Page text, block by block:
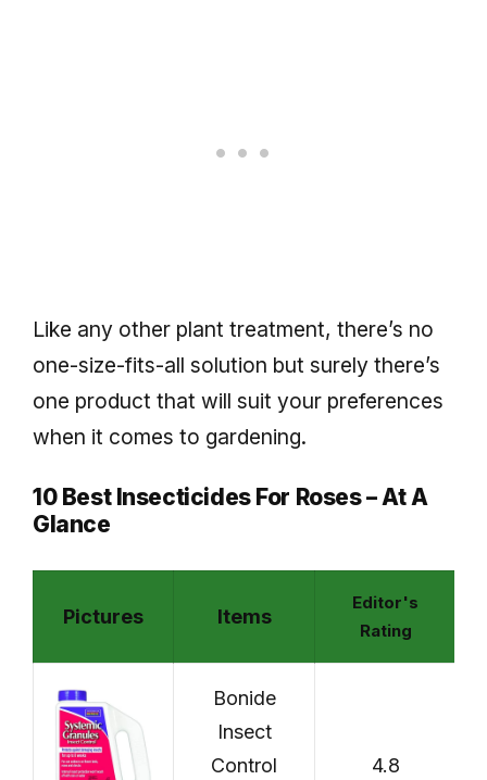
Like any other plant treatment, there’s no
one-size-fits-all solution but surely there’s
one product that will suit your preferences
when it comes to gardening.
10 Best Insecticides For Roses – At A
Glance
Pictures Items
Editor's
Rating
Bonide
Insect
Control
4.8